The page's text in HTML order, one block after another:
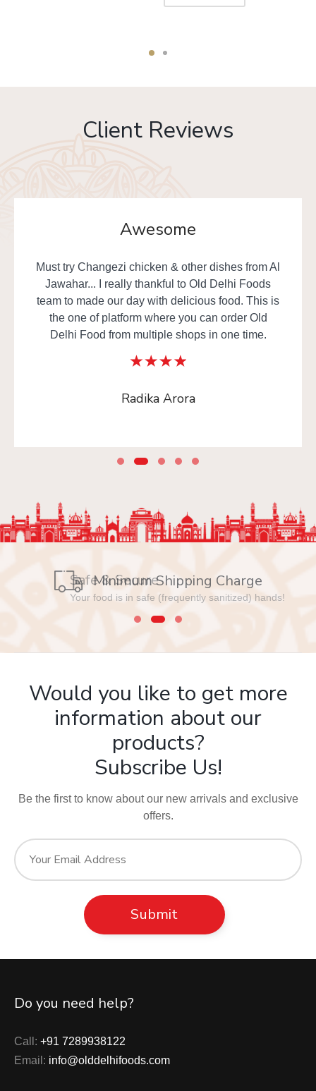
Client Reviews
Awesome
Must try Changezi chicken & other dishes from Al
Jawahar... I really thankful to Old Delhi Foods
team to made our day with delicious food. This is
the one of platform where you can order Old
Delhi Food from multiple shops in one time.
Radika Arora
Minimum Shipping Charge
Safe & Secure
Your food is in safe (frequently sanitized) hands!
Would you like to get more
information about our
products?
Subscribe Us!
Be the first to know about our new arrivals and exclusive
offers.
Do you need help?
Call: +91 7289938122
Email: info@olddelhifoods.com